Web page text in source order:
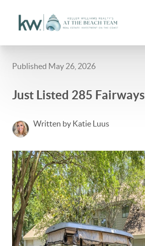
Published May 26, 2026
Just Listed 285 Fairways
Written by Katie Luus